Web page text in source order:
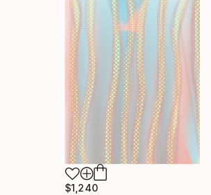
$1,240